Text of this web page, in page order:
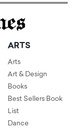
ARTS
Arts
Art & Design
Books
Best Sellers Book
List
Dance